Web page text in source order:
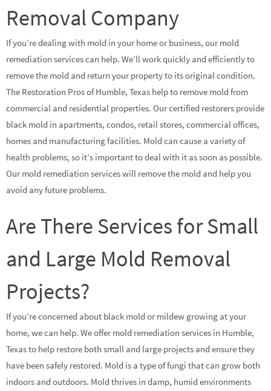
Removal Company
If you’re dealing with mold in your home or business, our mold
remediation services can help. We’ll work quickly and efficiently to
remove the mold and return your property to its original condition.
The Restoration Pros of Humble, Texas help to remove mold from
commercial and residential properties. Our certified restorers provide
black mold in apartments, condos, retail stores, commercial offices,
homes and manufacturing facilities. Mold can cause a variety of
health problems, so it’s important to deal with it as soon as possible.
Our mold remediation services will remove the mold and help you
avoid any future problems.
Are There Services for Small
and Large Mold Removal
Projects?
If you’re concerned about black mold or mildew growing at your
home, we can help. We offer mold remediation services in Humble,
Texas to help restore both small and large projects and ensure they
have been safely restored. Mold is a type of fungi that can grow both
indoors and outdoors. Mold thrives in damp, humid environments